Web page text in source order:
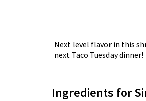
Next level flavor in this
next Taco Tuesday dinner!
Ingredients for